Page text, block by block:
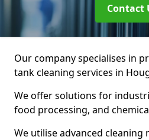
Contact
Our company specialises in
tank cleaning services in
We offer solutions for
food processing, and
We utilise advanced cleaning